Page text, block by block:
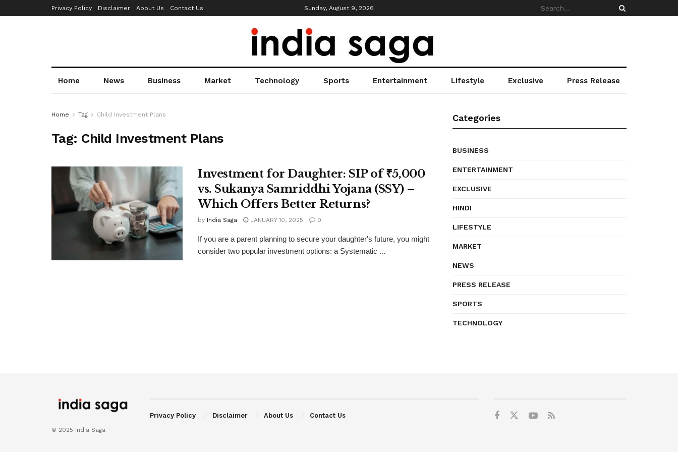
Privacy Policy Disclaimer About Us Contact Us Sunday, August 9, 2026
Home News Business Market Technology Sports Entertainment Lifestyle Exclusive Press Release
Home Tag Child Investment Plans
Tag: Child Investment Plans
Investment for Daughter: SIP of ₹5,000
vs. Sukanya Samriddhi Yojana (SSY) –
Which Offers Better Returns?
by India Saga JANUARY 10, 2025 0
If you are a parent planning to secure your daughter's future, you might
consider two popular investment options: a Systematic ...
Categories
BUSINESS
ENTERTAINMENT
EXCLUSIVE
HINDI
LIFESTYLE
MARKET
NEWS
PRESS RELEASE
SPORTS
TECHNOLOGY
© 2025 India Saga
Privacy Policy Disclaimer About Us Contact Us